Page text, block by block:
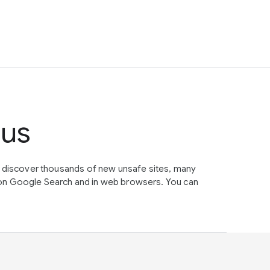
thousands of new unsafe sites, many
Google Search and in web browsers. You can